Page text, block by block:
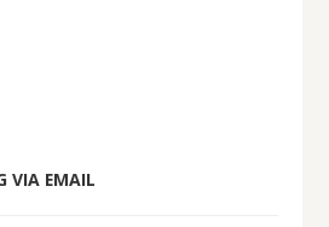
VIA EMAIL